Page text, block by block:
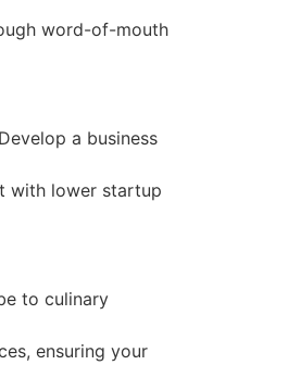
word-of-mouth
a business
with lower startup
to culinary
ensuring your